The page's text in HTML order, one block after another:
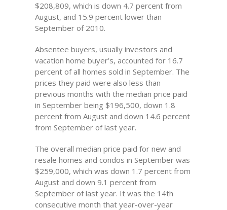
$208,809, which is down 4.7 percent from
August, and 15.9 percent lower than
September of 2010.
Absentee buyers, usually investors and
vacation home buyer’s, accounted for 16.7
percent of all homes sold in September. The
prices they paid were also less than
previous months with the median price paid
in September being $196,500, down 1.8
percent from August and down 14.6 percent
from September of last year.
The overall median price paid for new and
resale homes and condos in September was
$259,000, which was down 1.7 percent from
August and down 9.1 percent from
September of last year. It was the 14th
consecutive month that year-over-year